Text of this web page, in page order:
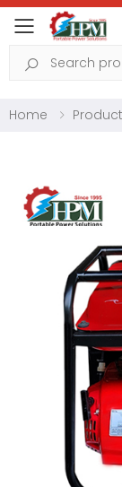
Toggle
Search
Home